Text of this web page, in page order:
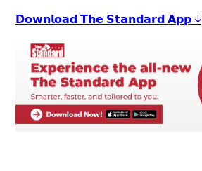
𝗗𝗼𝘄𝗻𝗹𝗼𝗮𝗱 𝗧𝗵𝗲 𝗦𝘁𝗮𝗻𝗱𝗮𝗿𝗱 𝗔𝗽𝗽 ↓